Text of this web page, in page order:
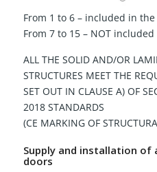
From 1 to 6 – included in
From 7 to 15 – NOT
ALL THE SOLID AND/OR
STRUCTURES MEET THE
SET OUT IN CLAUSE A) OF
2018 STANDARDS
(CE MARKING OF
Supply and installation of
doors